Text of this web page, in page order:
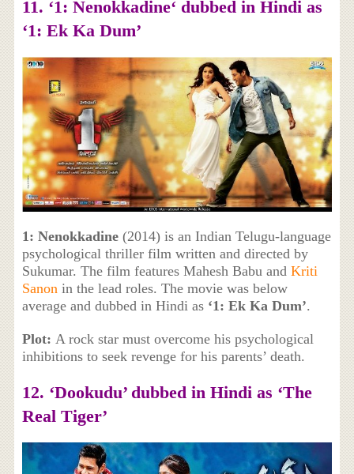
11. ‘1: Nenokkadine‘ dubbed in Hindi as
‘1: Ek Ka Dum’
1: Nenokkadine(2014) is an Indian Telugu-language
psychological thriller film written and directed by
Sukumar. The film features Mahesh Babu and Kriti
Sanonin the lead roles. The movie was below
average and dubbed in Hindi as ‘1: Ek Ka Dum’.
Plot: A rock star must overcome his psychological
inhibitions to seek revenge for his parents’ death.
12. ‘Dookudu’ dubbed in Hindi as ‘The
Real Tiger’